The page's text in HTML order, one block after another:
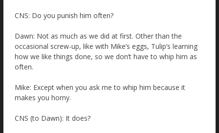
CNS: Do you punish him often?
Dawn: Not as much as we did at first. Other than the
occasional screw-up, like with Mike’s eggs, Tulip’s learning
how we like things done, so we don’t have to whip him as
often.
Mike: Except when you ask me to whip him because it
makes you horny.
CNS (to Dawn): It does?